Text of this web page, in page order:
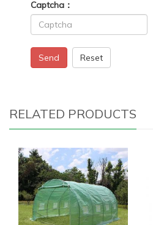
Captcha：
Send Reset
RELATED PRODUCTS